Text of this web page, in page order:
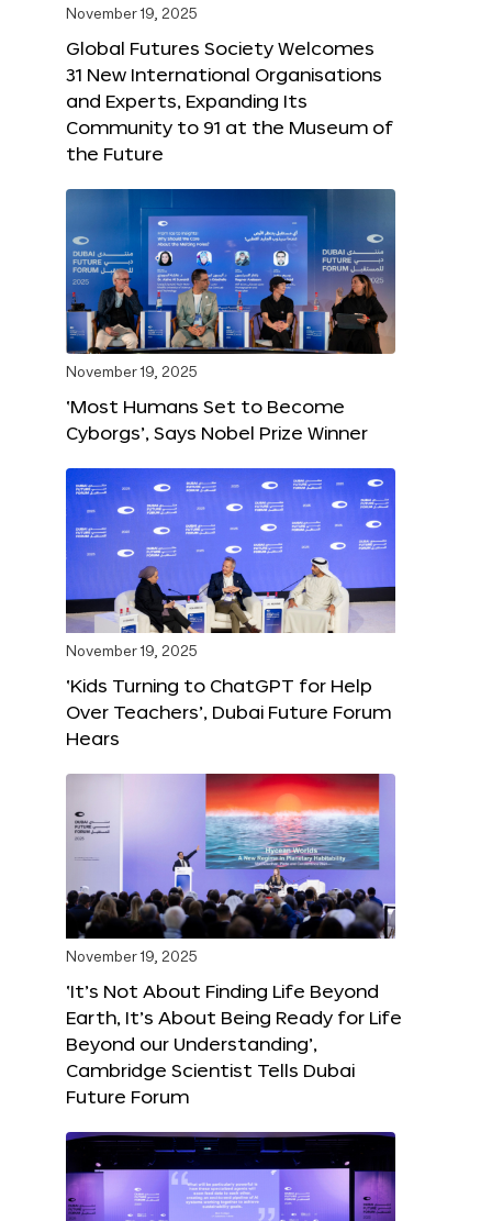
November 19, 2025
Global Futures Society Welcomes
31 New International Organisations
and Experts, Expanding Its
Community to 91 at the Museum of
the Future
November 19, 2025
‘Most Humans Set to Become
Cyborgs’, Says Nobel Prize Winner
November 19, 2025
‘Kids Turning to ChatGPT for Help
Over Teachers’, Dubai Future Forum
Hears
November 19, 2025
‘It’s Not About Finding Life Beyond
Earth, It’s About Being Ready for Life
Beyond our Understanding’,
Cambridge Scientist Tells Dubai
Future Forum